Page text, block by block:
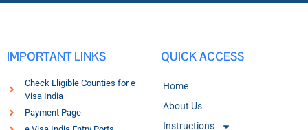
IMPORTANT LINKS
Check Eligible Counties for e
Visa India
Payment Page
QUICK ACCESS
Home
About Us
Instructions